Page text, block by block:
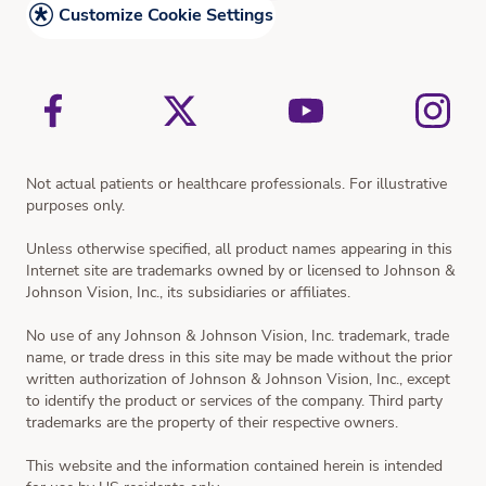
Cataract Surgery and What to Expect
Customize Cookie Settings
Not actual patients or healthcare professionals. For illustrative
purposes only.
Unless otherwise specified, all product names appearing in this
Internet site are trademarks owned by or licensed to Johnson &
Johnson Vision, Inc., its subsidiaries or affiliates.
No use of any Johnson & Johnson Vision, Inc. trademark, trade
name, or trade dress in this site may be made without the prior
written authorization of Johnson & Johnson Vision, Inc., except
to identify the product or services of the company. Third party
trademarks are the property of their respective owners.
This website and the information contained herein is intended